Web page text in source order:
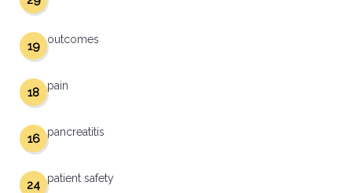
outcomes
19
pain
18
pancreatitis
16
patient safety
24